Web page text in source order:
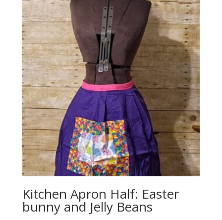
Kitchen Apron Half: Easter
bunny and Jelly Beans